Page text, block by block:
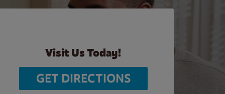
Visit Us Today!
GET DIRECTIONS